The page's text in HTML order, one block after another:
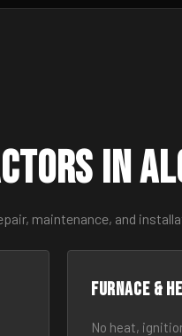
in
maintenance, and
Furnace &
No heat,